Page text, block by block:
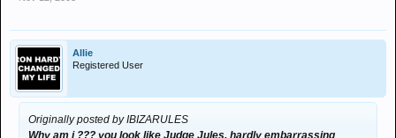
Allie
Registered User
Originally posted by IBIZARULES
Why am i ??? you look like Judge Jules, hardly embarrassing